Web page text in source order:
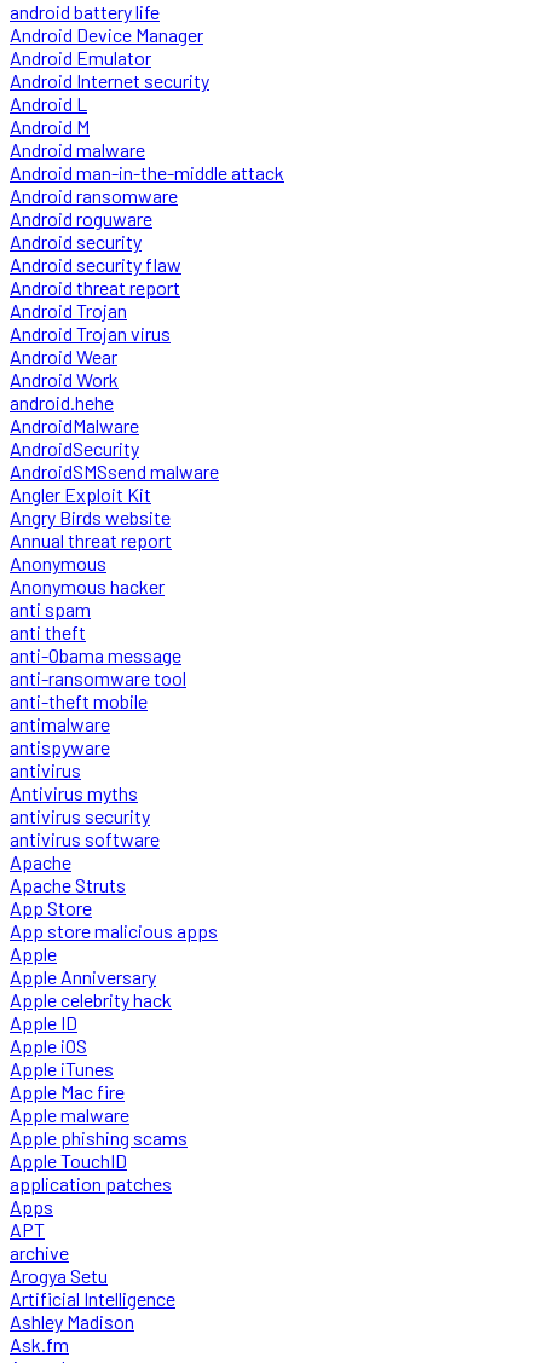
android battery life
Android Device Manager
Android Emulator
Android Internet security
Android L
Android M
Android malware
Android man-in-the-middle attack
Android ransomware
Android roguware
Android security
Android security flaw
Android threat report
Android Trojan
Android Trojan virus
Android Wear
Android Work
android.hehe
AndroidMalware
AndroidSecurity
AndroidSMSsend malware
Angler Exploit Kit
Angry Birds website
Annual threat report
Anonymous
Anonymous hacker
anti spam
anti theft
anti-Obama message
anti-ransomware tool
anti-theft mobile
antimalware
antispyware
antivirus
Antivirus myths
antivirus security
antivirus software
Apache
Apache Struts
App Store
App store malicious apps
Apple
Apple Anniversary
Apple celebrity hack
Apple ID
Apple iOS
Apple iTunes
Apple Mac fire
Apple malware
Apple phishing scams
Apple TouchID
application patches
Apps
APT
archive
Arogya Setu
Artificial Intelligence
Ashley Madison
Ask.fm